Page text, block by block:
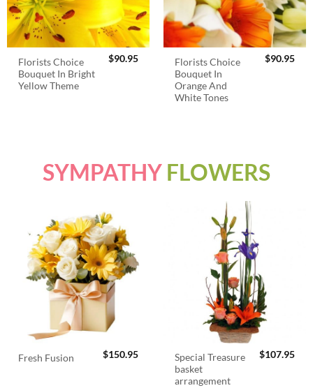
Florists Choice
Bouquet In Bright
Yellow Theme
$90.95
Florists Choice
Bouquet In
Orange And
White Tones
$90.95
SYMPATHY FLOWERS
Fresh Fusion $150.95
Special Treasure
basket
arrangement
$107.95